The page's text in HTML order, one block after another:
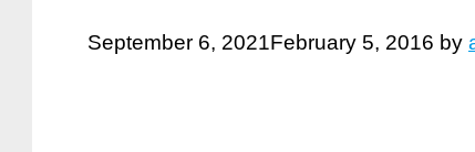
September 6, 2021February 5, 2016 by